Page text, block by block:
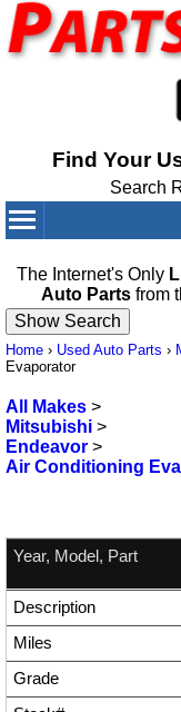
Find Your
Search
The Internet's Only
Auto Partsfrom
Home › Used Auto Parts ›
Evaporator
All Makes >
Mitsubishi >
Endeavor >
Air Conditioning